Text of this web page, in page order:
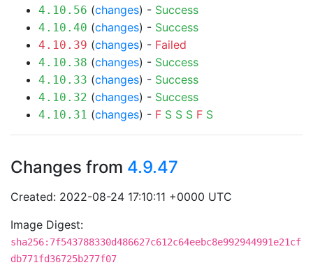
4.10.56 (changes) - Success
4.10.40 (changes) - Success
4.10.39 (changes) - Failed
4.10.38 (changes) - Success
4.10.33 (changes) - Success
4.10.32 (changes) - Success
4.10.31 (changes) - F S S S F S
Changes from 4.9.47
Created: 2022-08-24 17:10:11 +0000 UTC
Image Digest:
sha256:7f543788330d486627c612c64eebc8e992944991e21cf
db771fd36725b277f07